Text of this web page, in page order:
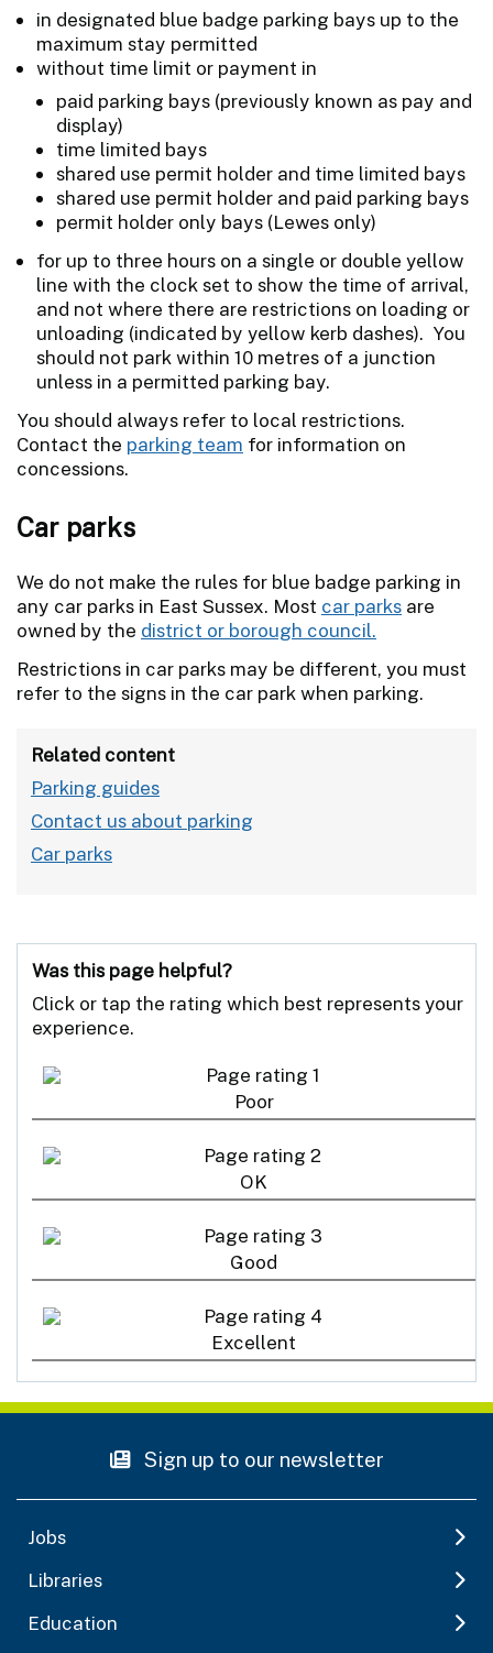
in designated blue badge parking bays up to the
maximum stay permitted
without time limit or payment in
paid parking bays (previously known as pay and
display)
time limited bays
shared use permit holder and time limited bays
shared use permit holder and paid parking bays
permit holder only bays (Lewes only)
for up to three hours on a single or double yellow
line with the clock set to show the time of arrival,
and not where there are restrictions on loading or
unloading (indicated by yellow kerb dashes). You
should not park within 10 metres of a junction
unless in a permitted parking bay.
You should always refer to local restrictions.
Contact the parking team for information on
concessions.
Car parks
We do not make the rules for blue badge parking in
any car parks in East Sussex. Most car parks are
owned by the district or borough council.
Restrictions in car parks may be different, you must
refer to the signs in the car park when parking.
Related content
Parking guides
Contact us about parking
Car parks
Was this page helpful?
Click or tap the rating which best represents your
experience.
Poor
OK
Good
Excellent
Sign up to our newsletter
Jobs
Libraries
Education